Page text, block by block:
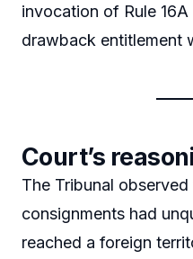
invocation of Rule
drawback entitlement
Court’s
The Tribunal
consignments had
reached a foreign